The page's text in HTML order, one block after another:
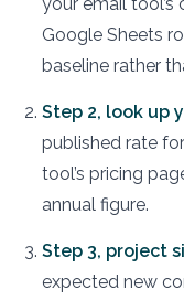
Google Sheets
baseline rather
Step 2, look up
published rate
tool’s pricing
annual figure.
Step 3, project
expected new